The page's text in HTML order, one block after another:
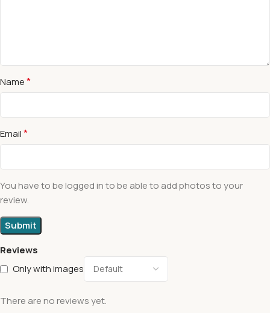
Reviews
Only with images
There are no reviews yet.
Name*
Email*
You have to be logged in to be able to add photos to your
review.